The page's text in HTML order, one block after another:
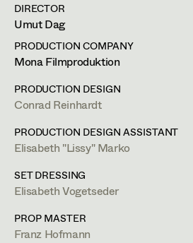
Art Department
Costume
Retired Members
Honorary Members
In Memoriam
Projects
Lena Isabella
Jasmin Engelhart
Anna Fritsch
Kerstin Maria
Magdalena Haim
Lea Haselrieder
Elisabeth Heinisch
DIRECTOR
Umut Dag
PRODUCTION COMPANY
Mona Filmproduktion
PRODUCTION DESIGN
Conrad Reinhardt
PRODUCTION DESIGN ASSISTANT
Elisabeth "Lissy" Marko
SET DRESSING
Elisabeth Vogetseder
PROP MASTER
Franz Hofmann